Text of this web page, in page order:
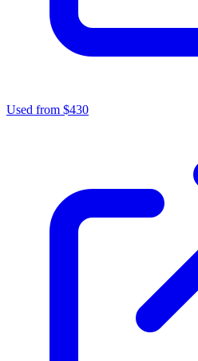
Used from $430